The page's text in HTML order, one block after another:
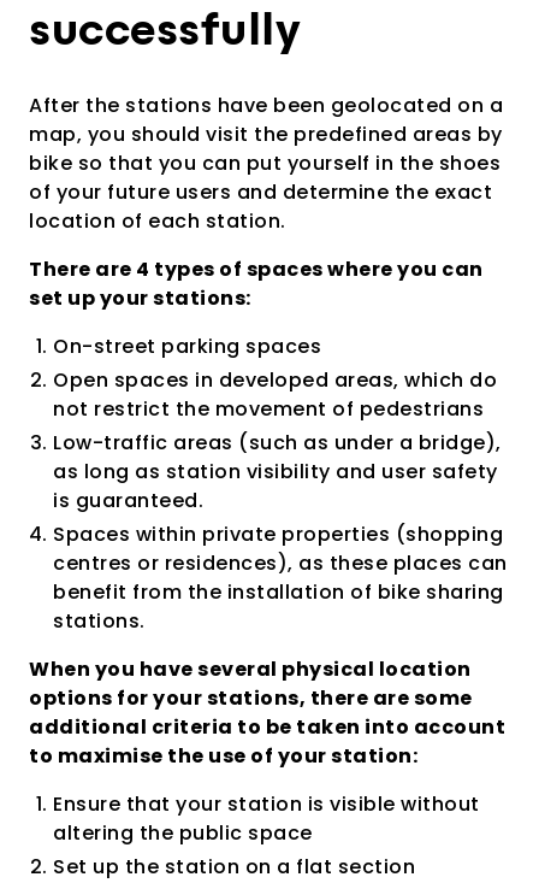
successfully
After the stations have been geolocated on a
map, you should visit the predefined areas by
bike so that you can put yourself in the shoes
of your future users and determine the exact
location of each station.
There are 4 types of spaces where you can
set up your stations:
On-street parking spaces
Open spaces in developed areas, which do
not restrict the movement of pedestrians
Low-traffic areas (such as under a bridge),
as long as station visibility and user safety
is guaranteed.
Spaces within private properties (shopping
centres or residences), as these places can
benefit from the installation of bike sharing
stations.
When you have several physical location
options for your stations, there are some
additional criteria to be taken into account
to maximise the use of your station:
Ensure that your station is visible without
altering the public space
Set up the station on a flat section